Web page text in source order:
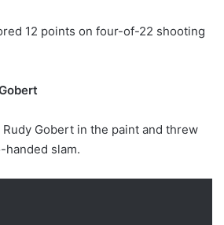
12 points on four-of-22 shooting
Gobert in the paint and threw
slam.